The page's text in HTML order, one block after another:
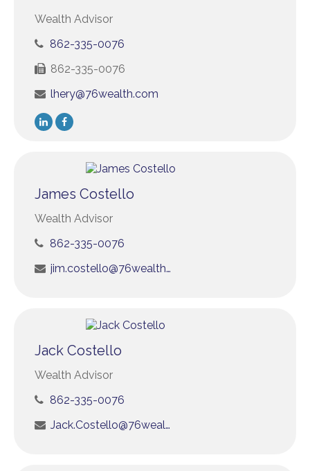
Wealth Advisor
862-335-0076
862-335-0076
lhery@76wealth.com
James Costello
Wealth Advisor
862-335-0076
jim.costello@76wealth.com
Jack Costello
Wealth Advisor
862-335-0076
Jack.Costello@76wealth.com